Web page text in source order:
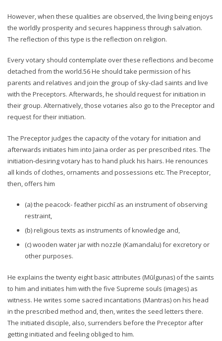
However, when these qualities are observed, the living being enjoys
the worldly prosperity and secures happiness through salvation.
The reflection of this type is the reflection on religion.
Every votary should contemplate over these reflections and become
detached from the world.56 He should take permission of his
parents and relatives and join the group of sky-clad saints and live
with the Preceptors. Afterwards, he should request for initiation in
their group. Alternatively, those votaries also go to the Preceptor and
request for their initiation.
The Preceptor judges the capacity of the votary for initiation and
afterwards initiates him into Jaina order as per prescribed rites. The
initiation-desiring votary has to hand pluck his hairs. He renounces
all kinds of clothes, ornaments and possessions etc. The Preceptor,
then, offers him
(a) the peacock- feather picchī as an instrument of observing
restraint,
(b) religious texts as instruments of knowledge and,
(c) wooden water jar with nozzle (Kamandalu) for excretory or
other purposes.
He explains the twenty eight basic attributes (Mūlguṇas) of the saints
to him and initiates him with the five Supreme souls (images) as
witness. He writes some sacred incantations (Mantras) on his head
in the prescribed method and, then, writes the seed letters there.
The initiated disciple, also, surrenders before the Preceptor after
getting initiated and feeling obliged to him.